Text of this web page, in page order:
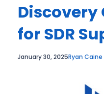
Discovery
for SDR
January 30, 2025Ryan Caine